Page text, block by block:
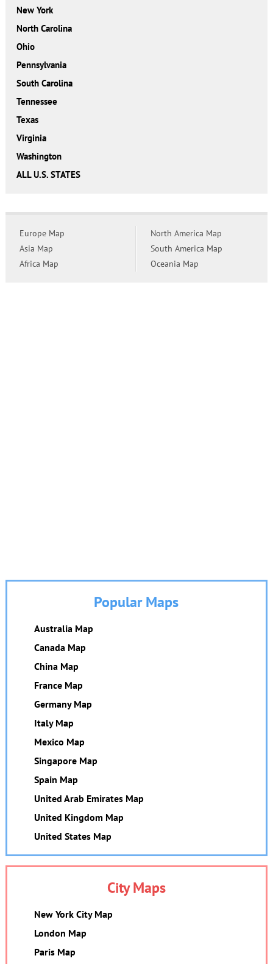
New York
North Carolina
Ohio
Pennsylvania
South Carolina
Tennessee
Texas
Virginia
Washington
ALL U.S. STATES
Europe Map
Asia Map
Africa Map
North America Map
South America Map
Oceania Map
Popular Maps
Australia Map
Canada Map
China Map
France Map
Germany Map
Italy Map
Mexico Map
Singapore Map
Spain Map
United Arab Emirates Map
United Kingdom Map
United States Map
City Maps
New York City Map
London Map
Paris Map